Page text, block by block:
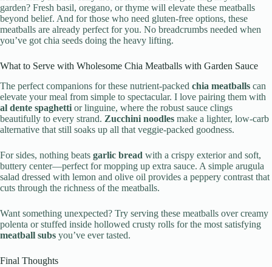
garden? Fresh basil, oregano, or thyme will elevate these meatballs
beyond belief. And for those who need gluten-free options, these
meatballs are already perfect for you. No breadcrumbs needed when
you’ve got chia seeds doing the heavy lifting.
What to Serve with Wholesome Chia Meatballs with Garden Sauce
The perfect companions for these nutrient-packed chia meatballs can
elevate your meal from simple to spectacular. I love pairing them with
al dente spaghetti or linguine, where the robust sauce clings
beautifully to every strand. Zucchini noodles make a lighter, low-carb
alternative that still soaks up all that veggie-packed goodness.
For sides, nothing beats garlic bread with a crispy exterior and soft,
buttery center—perfect for mopping up extra sauce. A simple arugula
salad dressed with lemon and olive oil provides a peppery contrast that
cuts through the richness of the meatballs.
Want something unexpected? Try serving these meatballs over creamy
polenta or stuffed inside hollowed crusty rolls for the most satisfying
meatball subs you’ve ever tasted.
Final Thoughts